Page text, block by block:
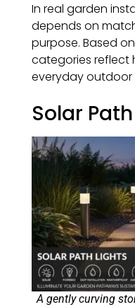
In real garden
depends on
purpose. Based
categories reflect
everyday outdoor
Solar
A gently curving